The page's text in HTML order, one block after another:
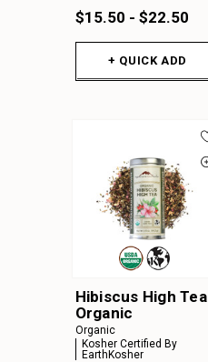
$15.50 - $22.50
+ QUICK ADD
Hibiscus High Tea
Organic
Organic
Kosher Certified By
EarthKosher